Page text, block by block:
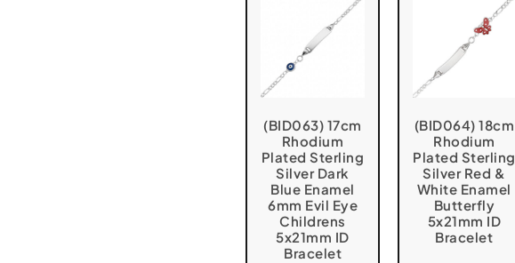
(BID063) 17cm
Rhodium
Plated Sterling
Silver Dark
Blue Enamel
6mm Evil Eye
Childrens
5x21mm ID
Bracelet
(BID064) 18cm
Rhodium
Plated Sterling
Silver Red &
White Enamel
Butterfly
5x21mm ID
Bracelet